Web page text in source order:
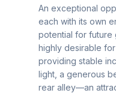
An exceptional
each with its own
potential for future
highly desirable
providing stable
light, a generous
rear alley—an